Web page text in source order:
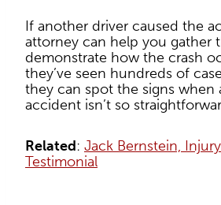
If another driver caused the
attorney can help you gather
demonstrate how the crash
they’ve seen hundreds of
they can spot the signs when
accident isn’t so
Related: Jack Bernstein,
Testimonial